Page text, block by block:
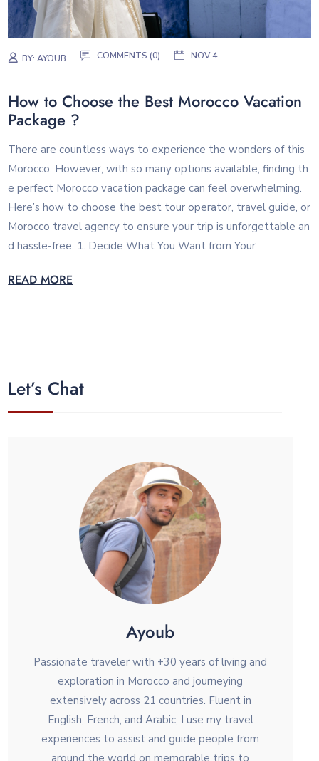
BY:AYOUB COMMENTS (0) NOV 4
How to Choose the Best Morocco Vacation
Package ?
There are countless ways to experience the wonders of this
Morocco. However, with so many options available, finding th
e perfect Morocco vacation package can feel overwhelming.
Here’s how to choose the best tour operator, travel guide, or
Morocco travel agency to ensure your trip is unforgettable an
d hassle-free. 1. Decide What You Want from Your
READ MORE
Let’s Chat
Ayoub
Passionate traveler with +30 years of living and
exploration in Morocco and journeying
extensively across 21 countries. Fluent in
English, French, and Arabic, I use my travel
experiences to assist and guide people from
around the world on memorable trips to